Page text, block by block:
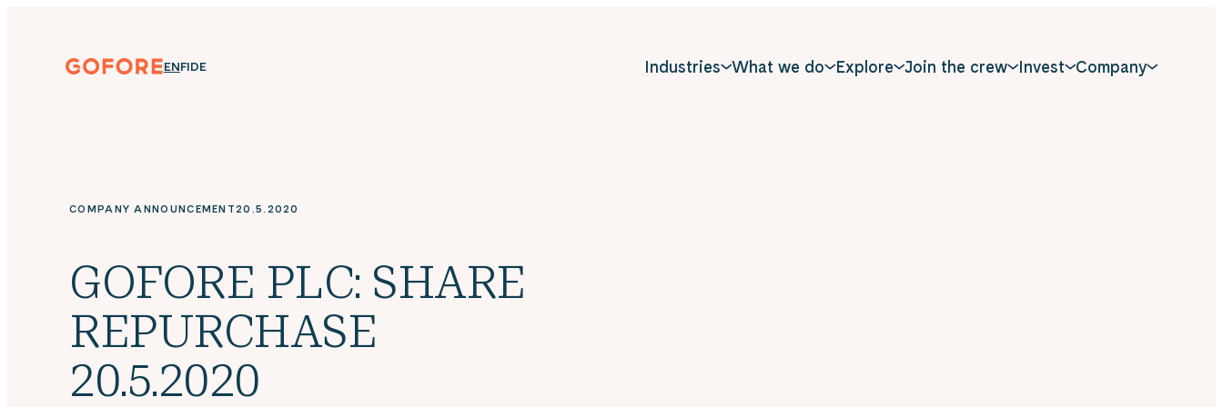
contentGofore
digitalization.
ENGLISH
ENSUOMI
FIDEUTSCH
DE Industries What we do Explore Join the crew Invest Company
COMPANY ANNOUNCEMENT 20.5.2020
GOFORE PLC: SHARE
REPURCHASE
20.5.2020